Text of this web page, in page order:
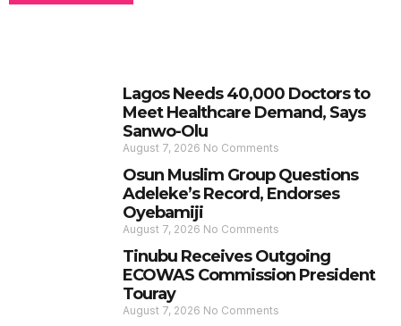
Lagos Needs 40,000 Doctors to
Meet Healthcare Demand, Says
Sanwo-Olu
August 7, 2026 No Comments
Osun Muslim Group Questions
Adeleke’s Record, Endorses
Oyebamiji
August 7, 2026 No Comments
Tinubu Receives Outgoing
ECOWAS Commission President
Touray
August 7, 2026 No Comments